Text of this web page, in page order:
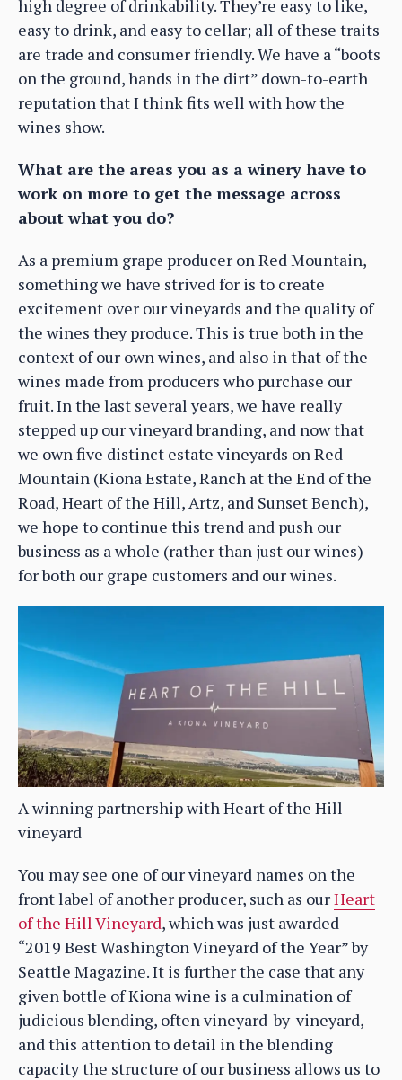
high degree of drinkability. They’re easy to like,
easy to drink, and easy to cellar; all of these traits
are trade and consumer friendly. We have a “boots
on the ground, hands in the dirt” down-to-earth
reputation that I think fits well with how the
wines show.
What are the areas you as a winery have to
work on more to get the message across
about what you do?
As a premium grape producer on Red Mountain,
something we have strived for is to create
excitement over our vineyards and the quality of
the wines they produce. This is true both in the
context of our own wines, and also in that of the
wines made from producers who purchase our
fruit. In the last several years, we have really
stepped up our vineyard branding, and now that
we own five distinct estate vineyards on Red
Mountain (Kiona Estate, Ranch at the End of the
Road, Heart of the Hill, Artz, and Sunset Bench),
we hope to continue this trend and push our
business as a whole (rather than just our wines)
for both our grape customers and our wines.
A winning partnership with Heart of the Hill
vineyard
You may see one of our vineyard names on the
front label of another producer, such as ourHeart
of the Hill Vineyard, which was just awarded
“2019 Best Washington Vineyard of the Year” by
Seattle Magazine. It is further the case that any
given bottle of Kiona wine is a culmination of
judicious blending, often vineyard-by-vineyard,
and this attention to detail in the blending
capacity the structure of our business allows us to